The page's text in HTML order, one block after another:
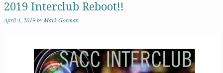
2019 Interclub Reboot!!
April 4, 2019byMark Gorman